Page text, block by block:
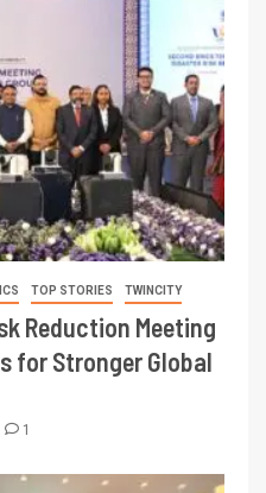
TOP STORIES TWINCITY
Reduction Meeting
for Stronger Global
1